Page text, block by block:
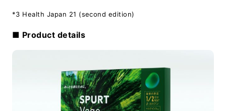
*3 Health Japan 21 (second edition)
■ Product details